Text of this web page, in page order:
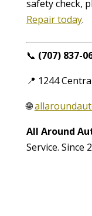
safety check,
Repair today.
📞 (707) 837-
📍 1244
🌐
All Around
Service. Since